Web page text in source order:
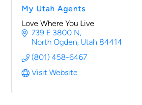
My Utah Agents
Love Where You Live
739 E 3800 N
North Ogden Utah 84414
(801) 458-6467
Visit Website